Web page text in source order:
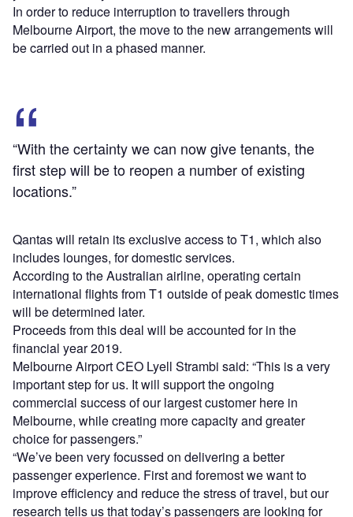
In order to reduce interruption to travellers through
Melbourne Airport, the move to the new arrangements will
be carried out in a phased manner.
“With the certainty we can now give tenants, the
first step will be to reopen a number of existing
locations.”
Qantas will retain its exclusive access to T1, which also
includes lounges, for domestic services.
According to the Australian airline, operating certain
international flights from T1 outside of peak domestic times
will be determined later.
Proceeds from this deal will be accounted for in the
financial year 2019.
Melbourne Airport CEO Lyell Strambi said: “This is a very
important step for us. It will support the ongoing
commercial success of our largest customer here in
Melbourne, while creating more capacity and greater
choice for passengers.”
“We’ve been very focussed on delivering a better
passenger experience. First and foremost we want to
improve efficiency and reduce the stress of travel, but our
research tells us that today’s passengers are looking for